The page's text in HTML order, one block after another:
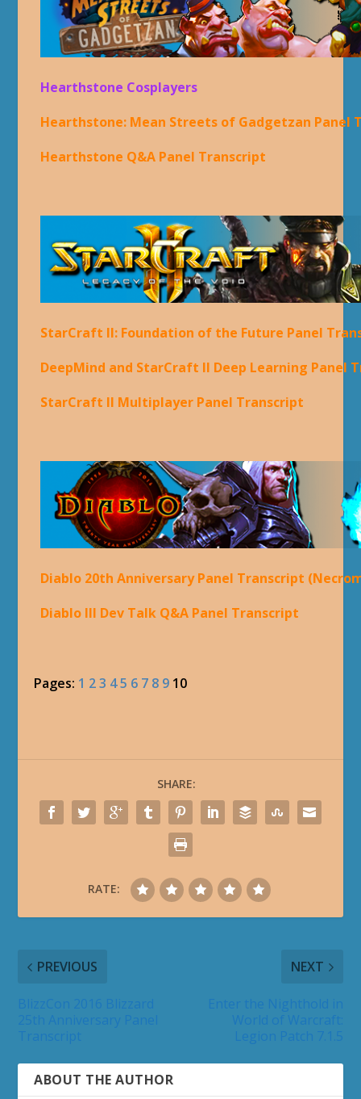
Hearthstone Cosplayers
Hearthstone: Mean Streets of Gadgetzan Panel
Hearthstone Q&A Panel Transcript
StarCraft II: Foundation of the Future Panel
DeepMind and StarCraft II Deep Learning Panel
StarCraft II Multiplayer Panel Transcript
Diablo 20th Anniversary Panel Transcript
Diablo III Dev Talk Q&A Panel Transcript
Pages: 1 2 3 45 6 7 8 9 10
SHARE:
RATE:
PREVIOUS NEXT
ABOUT THE AUTHOR